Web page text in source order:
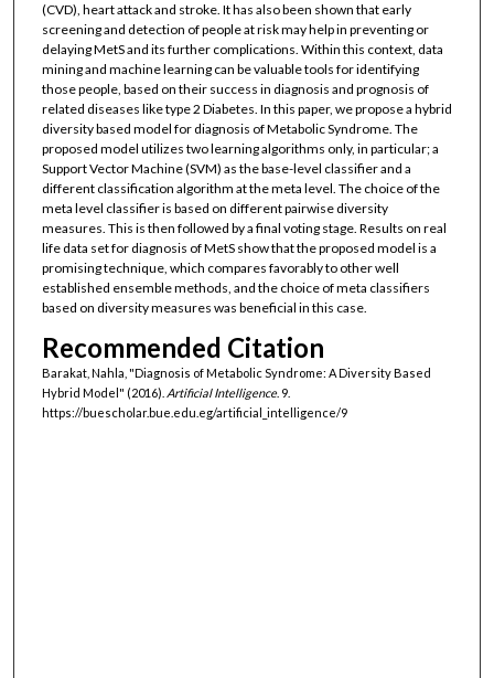
(CVD), heart attack and stroke. It has also been shown that early
screening and detection of people at risk may help in preventing or
delaying MetS and its further complications. Within this context, data
mining and machine learning can be valuable tools for identifying
those people, based on their success in diagnosis and prognosis of
related diseases like type 2 Diabetes. In this paper, we propose a hybrid
diversity based model for diagnosis of Metabolic Syndrome. The
proposed model utilizes two learning algorithms only, in particular; a
Support Vector Machine (SVM) as the base-level classifier and a
different classification algorithm at the meta level. The choice of the
meta level classifier is based on different pairwise diversity
measures. This is then followed by a final voting stage. Results on real
life data set for diagnosis of MetS show that the proposed model is a
promising technique, which compares favorably to other well
established ensemble methods, and the choice of meta classifiers
based on diversity measures was beneficial in this case.
Recommended Citation
Barakat, Nahla, "Diagnosis of Metabolic Syndrome: A Diversity Based
Hybrid Model" (2016). Artificial Intelligence. 9.
https://buescholar.bue.edu.eg/artificial_intelligence/9